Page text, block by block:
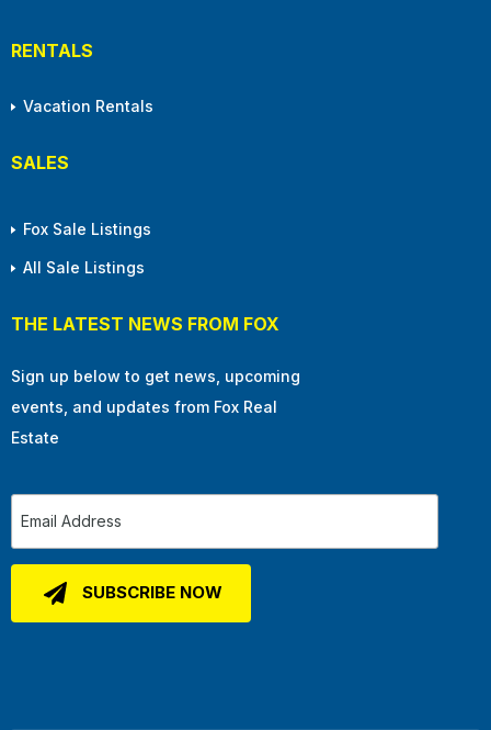
RENTALS
Vacation Rentals
SALES
Fox Sale Listings
All Sale Listings
THE LATEST NEWS FROM FOX
Sign up below to get news, upcoming
events, and updates from Fox Real
Estate